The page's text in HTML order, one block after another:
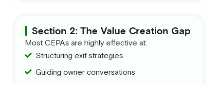
Section 2: The Value Creation Gap
Most CEPAs are highly effective at:
Structuring exit strategies
Guiding owner conversations